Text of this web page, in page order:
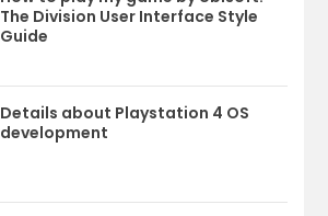
The Division User Interface Style
Guide
Details about Playstation 4 OS
development